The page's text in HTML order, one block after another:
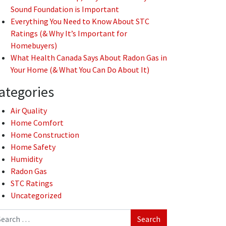
Sound Foundation is Important
Everything You Need to Know About STC
Ratings (& Why It’s Important for
Homebuyers)
What Health Canada Says About Radon Gas in
Your Home (& What You Can Do About It)
Air Quality
Home Comfort
Home Construction
Home Safety
Humidity
Radon Gas
STC Ratings
Uncategorized